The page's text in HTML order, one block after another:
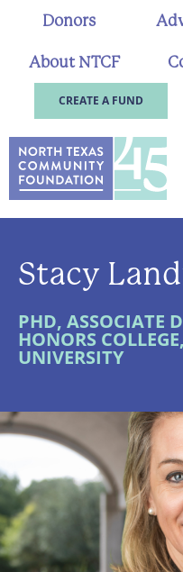
Donors
About NTCF
CREATE A FUND
Stacy
PHD, ASSOCIATE
HONORS
UNIVERSITY